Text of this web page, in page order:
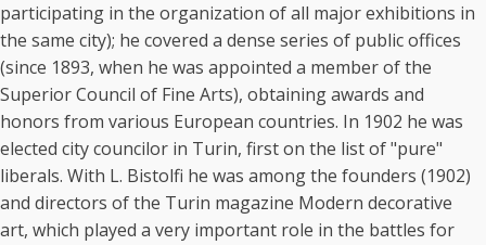
participating in the organization of all major exhibitions in
the same city); he covered a dense series of public offices
(since 1893, when he was appointed a member of the
Superior Council of Fine Arts), obtaining awards and
honors from various European countries. In 1902 he was
elected city councilor in Turin, first on the list of "pure"
liberals. With L. Bistolfi he was among the founders (1902)
and directors of the Turin magazine Modern decorative
art, which played a very important role in the battles for